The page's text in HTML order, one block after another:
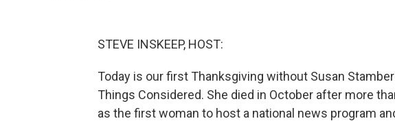
STEVE INSKEEP, HOST:
Today is our first Thanksgiving without Susan
Things Considered. She died in October after more
as the first woman to host a national news program